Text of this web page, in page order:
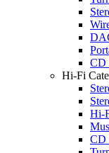
CD
Hi-Fi
Hi-
CD